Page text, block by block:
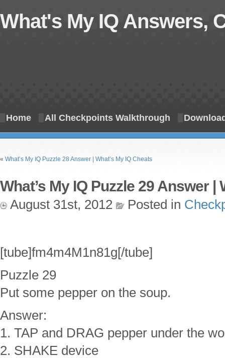
What's My IQ Answers,
Home All Checkpoints Walkthrough
« What’s My IQ Puzzle 28 Answer | What’s My IQ Cheats
What’s My IQ Puzzle 29 Answer |
August 31st, 2012 Posted in
[tube]fm4m4M1n81g[/tube]
Puzzle 29
Put some pepper on the soup.
Answer:
1. TAP and DRAG pepper under the
2. SHAKE device